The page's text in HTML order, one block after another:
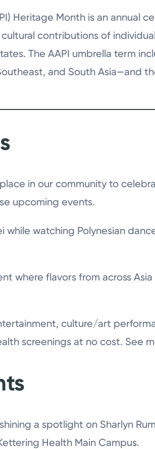
Heritage Month is an annual
contributions of
The AAPI umbrella term
and South Asia—and
in our community to
upcoming events.
while watching Polynesian
where flavors from across
culture/art
screenings at no cost. See
a spotlight on Sharlyn
Health Main Campus.